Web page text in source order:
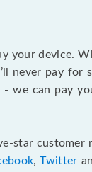
your device.
never pay for
we can pay
star customer
,Twitter